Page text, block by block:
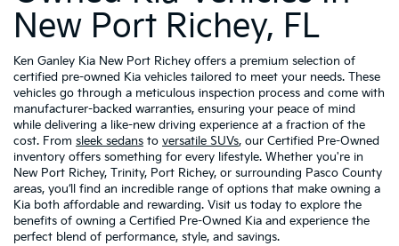
New Port Richey, FL
Ken Ganley Kia New Port Richey offers a premium selection of
certified pre-owned Kia vehicles tailored to meet your needs. These
vehicles go through a meticulous inspection process and come with
manufacturer-backed warranties, ensuring your peace of mind
while delivering a like-new driving experience at a fraction of the
cost. From sleek sedans to versatile SUVs, our Certified Pre-Owned
inventory offers something for every lifestyle. Whether you're in
New Port Richey, Trinity, Port Richey, or surrounding Pasco County
areas, you’ll find an incredible range of options that make owning a
Kia both affordable and rewarding. Visit us today to explore the
benefits of owning a Certified Pre-Owned Kia and experience the
perfect blend of performance, style, and savings.